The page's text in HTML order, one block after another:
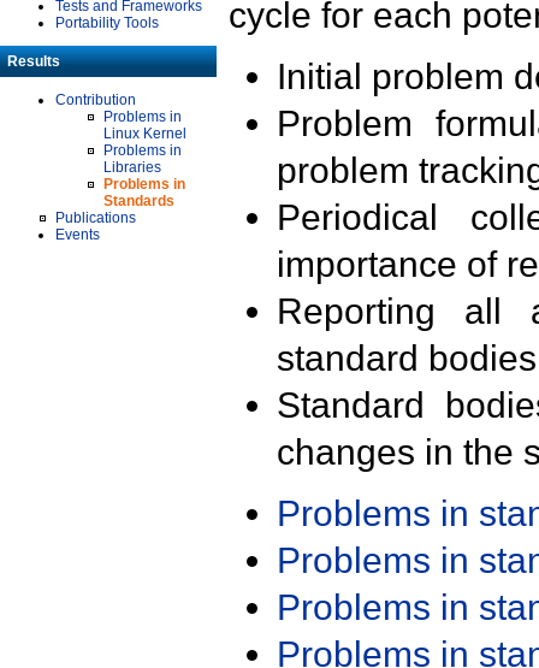
Tests and Frameworks
Portability Tools
Results
Contribution
Problems in
Linux Kernel
Problems in
Libraries
Problems in
Standards
Publications
Events
cycle for each
Initial problem
Problem
problem
Periodical
importance of
Reporting all
standard
Standard
changes in the
Problems in
Problems in
Problems in
Problems in